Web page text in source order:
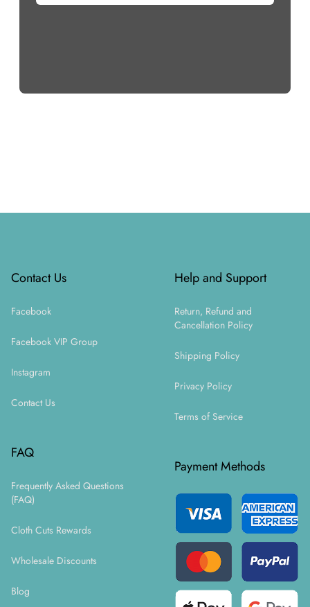
Contact Us
Facebook
Facebook VIP Group
Instagram
Contact Us
FAQ
Frequently Asked Questions
(FAQ)
Cloth Cuts Rewards
Wholesale Discounts
Blog
Help and Support
Return, Refund and
Cancellation Policy
Shipping Policy
Privacy Policy
Terms of Service
Payment Methods